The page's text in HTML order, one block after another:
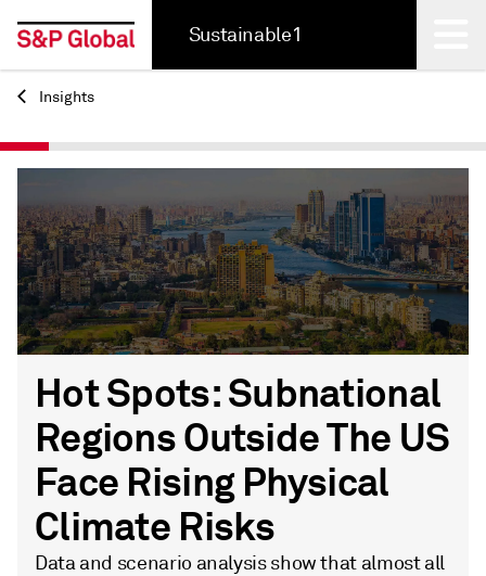
Sustainable1
Back
Insights
Hot Spots: Subnational
Regions Outside The US
Face Rising Physical
Climate Risks
Data and scenario analysis show that almost all